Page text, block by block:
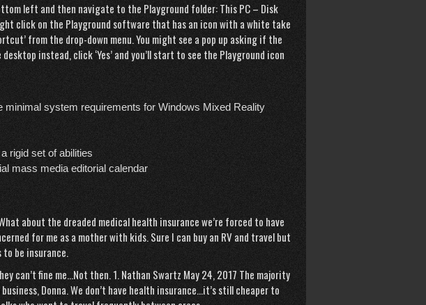
left and then navigate to the Playground folder: This PC – Disk
click on the Playground software that has an icon with a white take
from the drop-down menu. You might see a pop up asking if the
instead, click ‘Yes’ and you’ll start to see the Playground icon
minimal system requirements for Windows Mixed Reality
rigid set of abilities
mass media editorial calendar
about the dreaded medical health insurance we’re forced to have
for me as a mother with kids. Sure I can buy an RV and travel but
to be insurance.
can’t fine me…Not then. 1. Nathan Swartz May 24, 2017 The majority
Donna. We don’t have health insurance…it’s still cheaper to